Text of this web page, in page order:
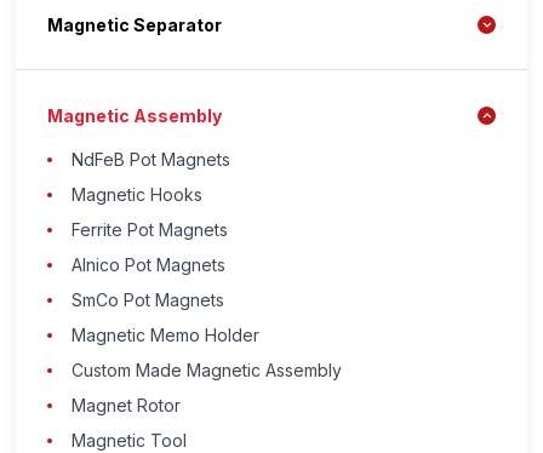
Magnetic Separator
Magnetic Assembly
NdFeB Pot Magnets
Magnetic Hooks
Ferrite Pot Magnets
Alnico Pot Magnets
SmCo Pot Magnets
Magnetic Memo Holder
Custom Made Magnetic Assembly
Magnet Rotor
Magnetic Tool